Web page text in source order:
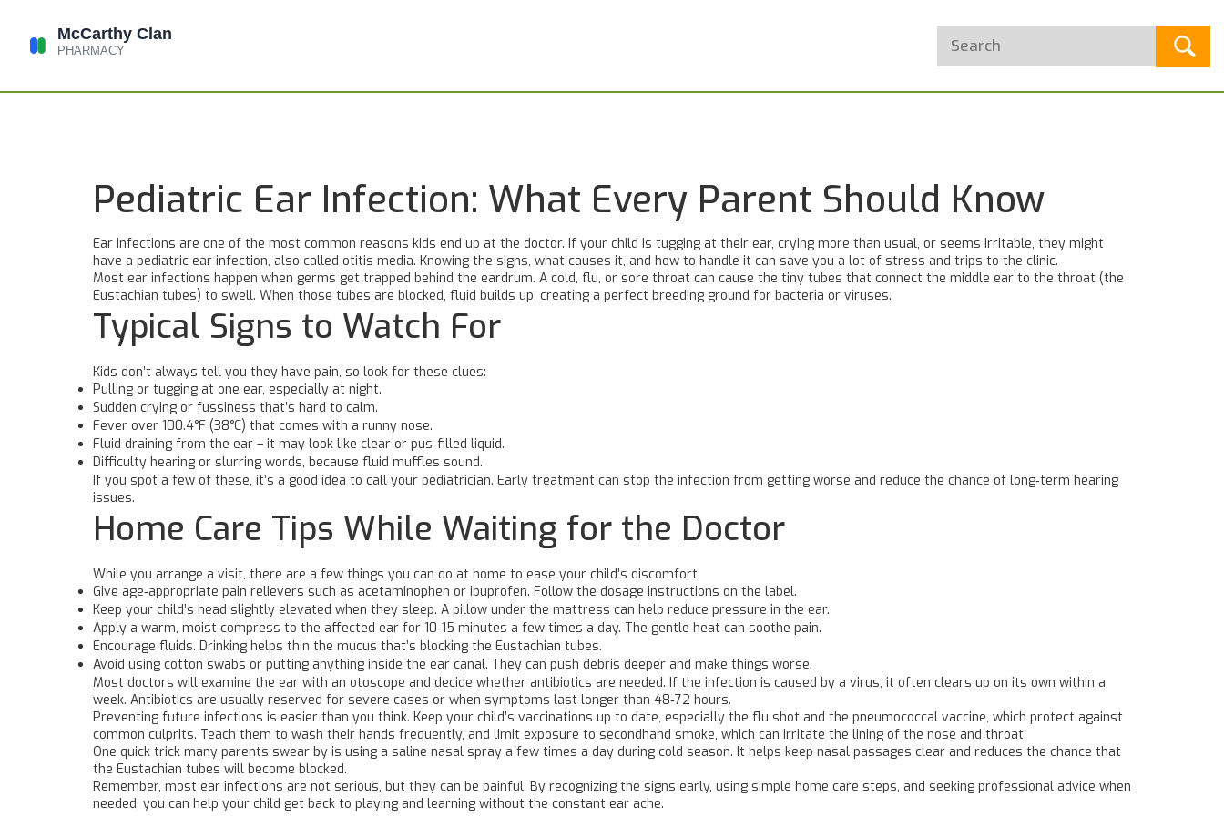
Pediatric Ear Infection: What Every Parent Should Know
Ear infections are one of the most common reasons kids end up at the doctor. If your child is tugging at their ear, crying more than usual, or seems irritable, they might
have a pediatric ear infection, also called otitis media. Knowing the signs, what causes it, and how to handle it can save you a lot of stress and trips to the clinic.
Most ear infections happen when germs get trapped behind the eardrum. A cold, flu, or sore throat can cause the tiny tubes that connect the middle ear to the throat (the
Eustachian tubes) to swell. When those tubes are blocked, fluid builds up, creating a perfect breeding ground for bacteria or viruses.
Typical Signs to Watch For
Kids don’t always tell you they have pain, so look for these clues:
Pulling or tugging at one ear, especially at night.
Sudden crying or fussiness that’s hard to calm.
Fever over 100.4°F (38°C) that comes with a runny nose.
Fluid draining from the ear – it may look like clear or pus‑filled liquid.
Difficulty hearing or slurring words, because fluid muffles sound.
If you spot a few of these, it’s a good idea to call your pediatrician. Early treatment can stop the infection from getting worse and reduce the chance of long‑term hearing
issues.
Home Care Tips While Waiting for the Doctor
While you arrange a visit, there are a few things you can do at home to ease your child’s discomfort:
Give age‑appropriate pain relievers such as acetaminophen or ibuprofen. Follow the dosage instructions on the label.
Keep your child’s head slightly elevated when they sleep. A pillow under the mattress can help reduce pressure in the ear.
Apply a warm, moist compress to the affected ear for 10‑15 minutes a few times a day. The gentle heat can soothe pain.
Encourage fluids. Drinking helps thin the mucus that’s blocking the Eustachian tubes.
Avoid using cotton swabs or putting anything inside the ear canal. They can push debris deeper and make things worse.
Most doctors will examine the ear with an otoscope and decide whether antibiotics are needed. If the infection is caused by a virus, it often clears up on its own within a
week. Antibiotics are usually reserved for severe cases or when symptoms last longer than 48‑72 hours.
Preventing future infections is easier than you think. Keep your child’s vaccinations up to date, especially the flu shot and the pneumococcal vaccine, which protect against
common culprits. Teach them to wash their hands frequently, and limit exposure to secondhand smoke, which can irritate the lining of the nose and throat.
One quick trick many parents swear by is using a saline nasal spray a few times a day during cold season. It helps keep nasal passages clear and reduces the chance that
the Eustachian tubes will become blocked.
Remember, most ear infections are not serious, but they can be painful. By recognizing the signs early, using simple home care steps, and seeking professional advice when
needed, you can help your child get back to playing and learning without the constant ear ache.